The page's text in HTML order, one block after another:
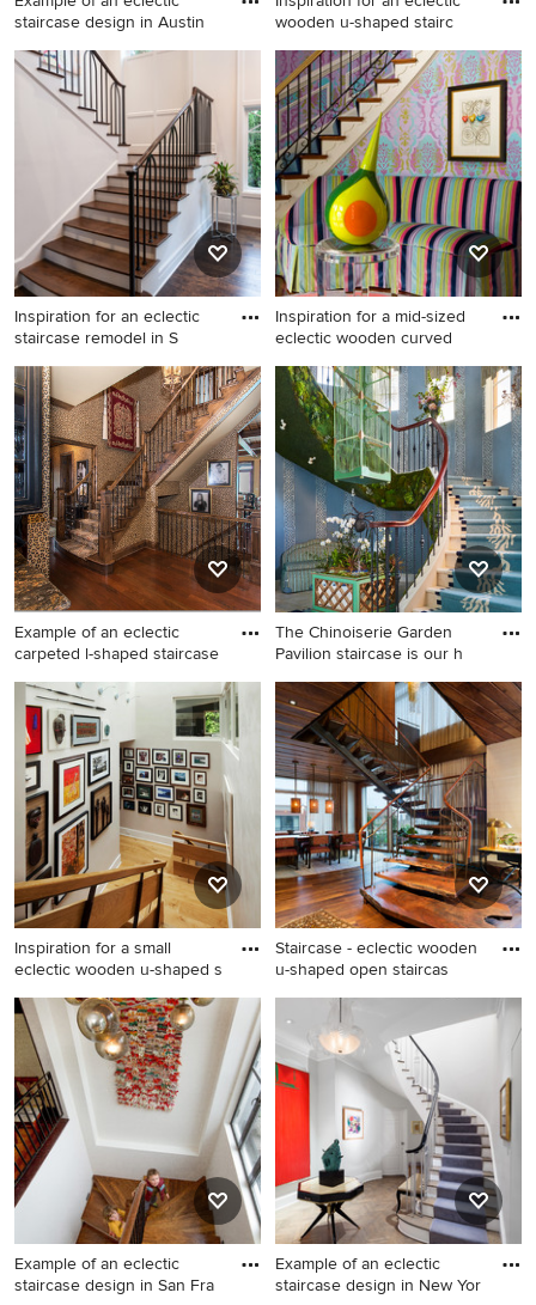
staircase design in Austin
Example of an eclectic
staircase design in Austin
wooden u-shaped stairc
Inspiration for an eclectic
wooden u-shaped staircase
remodel in Chicago with
wooden risers
Inspiration for an eclectic
staircase remodel in S
Inspiration for an eclectic
staircase remodel in Seattle
Inspiration for a mid-sized
eclectic wooden curved
Inspiration for a mid-sized
eclectic wooden curved
staircase remodel in DC
Metro with painted risers
Example of an eclectic
carpeted l-shaped staircase
Example of an eclectic
carpeted l-shaped staircase
design in Cleveland with
carpeted risers
The Chinoiserie Garden
Pavilion staircase is our h
Eclectic curved mixed
material railing staircase
photo in Miami
Inspiration for a small
eclectic wooden u-shaped s
Inspiration for a small
eclectic wooden u-shaped
staircase remodel in New
York
Staircase - eclectic wooden
u-shaped open staircas
Staircase - eclectic wooden
u-shaped open staircase idea
in New York
Example of an eclectic
staircase design in San Fra
Example of an eclectic
staircase design in New Yor